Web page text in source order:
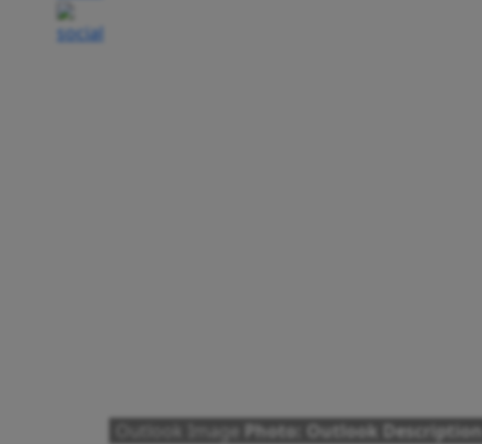
Outlook Image Photo: Outlook Description